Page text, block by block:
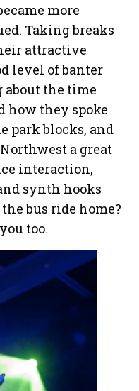
more
Taking breaks
attractive
level of banter
the time
how they spoke
park blocks, and
a great
interaction,
synth hooks
bus ride home?
too.